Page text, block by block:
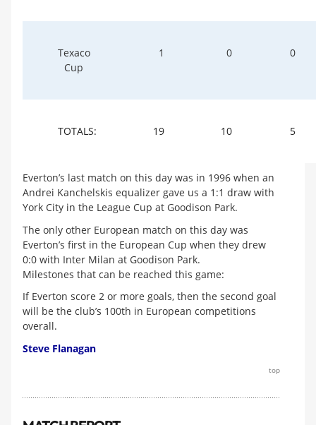
Texaco
Cup
1 0 0
TOTALS: 19 10 5
Everton’s last match on this day was in 1996 when an
Andrei Kanchelskis equalizer gave us a 1:1 draw with
York City in the League Cup at Goodison Park.
The only other European match on this day was
Everton’s first in the European Cup when they drew
0:0 with Inter Milan at Goodison Park.
Milestones that can be reached this game:
If Everton score 2 or more goals, then the second goal
will be the club’s 100th in European competitions
overall.
Steve Flanagan
top